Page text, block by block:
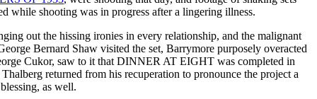
while shooting was in progress after a lingering illness.
out the hissing ironies in every relationship, and the malignant
Bernard Shaw visited the set, Barrymore purposely overacted
Cukor, saw to it that DINNER AT EIGHT was completed in
returned from his recuperation to pronounce the project a
as well.